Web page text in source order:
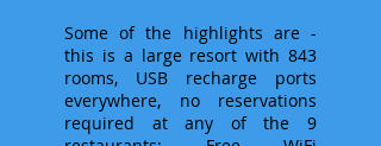
Some of the highlights are -
this is a large resort with 843
rooms, USB recharge ports
everywhere, no reservations
required at any of the 9